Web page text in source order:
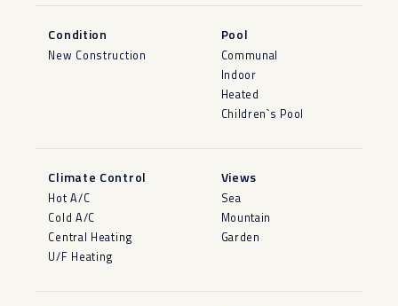
Condition
New Construction
Pool
Communal
Indoor
Heated
Children`s Pool
Climate Control
Hot A/C
Cold A/C
Central Heating
U/F Heating
Views
Sea
Mountain
Garden